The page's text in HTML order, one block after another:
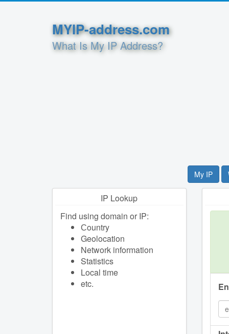
MYIP-address.com
What Is My IP Address?
My IP
IP Lookup
Find using domain or IP:
Сountry
Geolocation
Network information
Statistics
Local time
etc.